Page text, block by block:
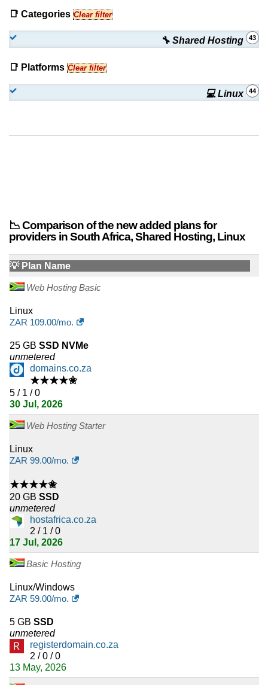
📑 Categories Clear filter
🔧 Shared Hosting 43
📑 Platforms Clear filter
💻 Linux 44
📉 Comparison of the new added plans for
providers in South Africa, Shared Hosting, Linux
💡 Plan Name
Web Hosting Basic
Linux
ZAR 109.00/mo.
25 GB SSD NVMe
unmetered
domains.co.za
★★★★✬
5 / 1 / 0
30 Jul, 2026
Web Hosting Starter
Linux
ZAR 99.00/mo.
★★★★✬
20 GB SSD
unmetered
hostafrica.co.za
2 / 1 / 0
17 Jul, 2026
Basic Hosting
Linux/Windows
ZAR 59.00/mo.
5 GB SSD
unmetered
registerdomain.co.za
2 / 0 / 0
13 May, 2026